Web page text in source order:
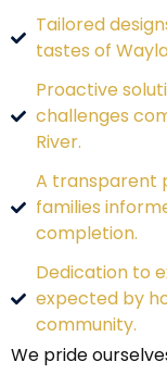
Tailored
tastes of
Proactive
challenges
River.
A transparent
families
completion.
Dedication to
expected by
community.
We pride